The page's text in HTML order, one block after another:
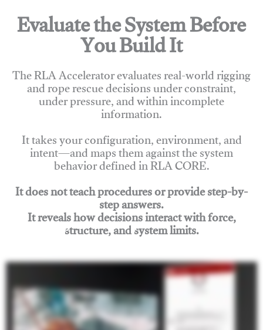
Evaluate the System Before
You Build It
The RLA Accelerator evaluates real-world rigging
and rope rescue decisions under constraint,
under pressure, and within incomplete
information.
It takes your configuration, environment, and
intent—and maps them against the system
behavior defined in RLA CORE.
It does not teach procedures or provide step-by-
step answers.
It reveals how decisions interact with force,
structure, and system limits.
Join Rigging Lab Academy